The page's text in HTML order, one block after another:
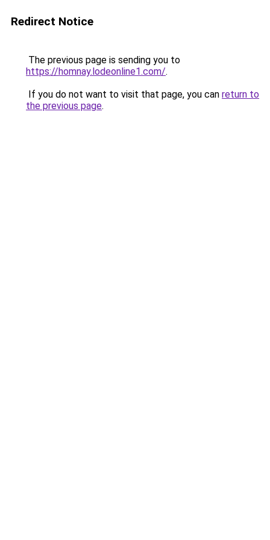
Redirect Notice
The previous page is sending you to
https://homnay.lodeonline1.com/.
If you do not want to visit that page, you can return to
the previous page.